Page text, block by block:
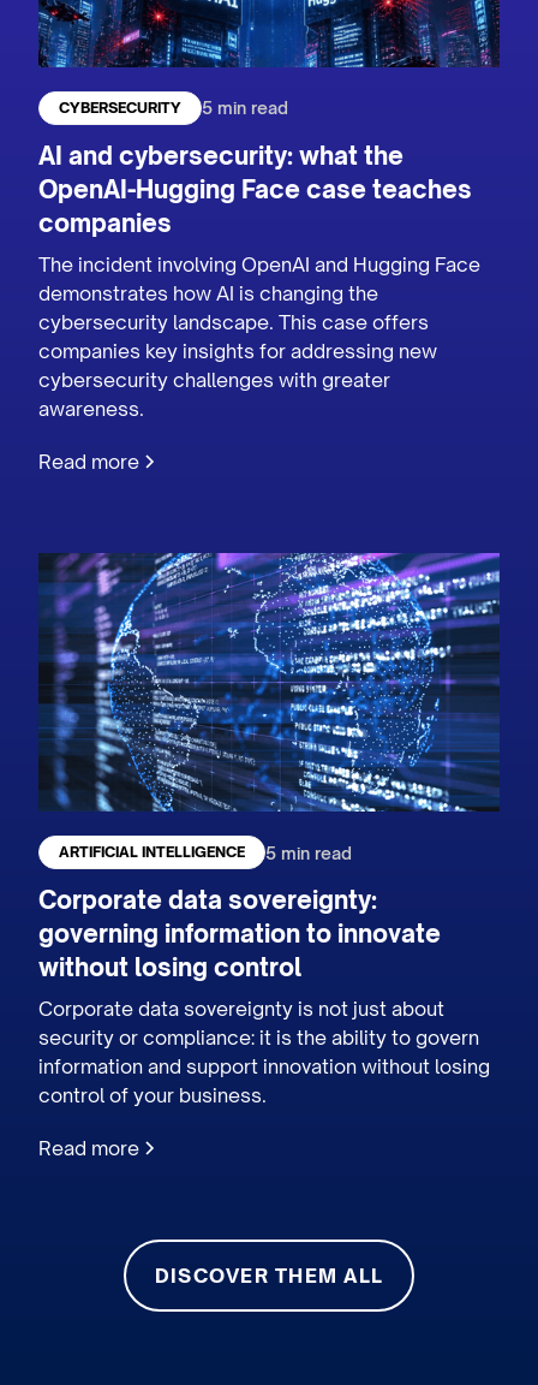
CYBERSECURITY 5 min read
AI and cybersecurity: what the
OpenAI-Hugging Face case teaches
companies
The incident involving OpenAI and Hugging Face
demonstrates how AI is changing the
cybersecurity landscape. This case offers
companies key insights for addressing new
cybersecurity challenges with greater
awareness.
Read more
ARTIFICIAL INTELLIGENCE 5 min read
Corporate data sovereignty:
governing information to innovate
without losing control
Corporate data sovereignty is not just about
security or compliance: it is the ability to govern
information and support innovation without losing
control of your business.
Read more
DISCOVER THEM ALL